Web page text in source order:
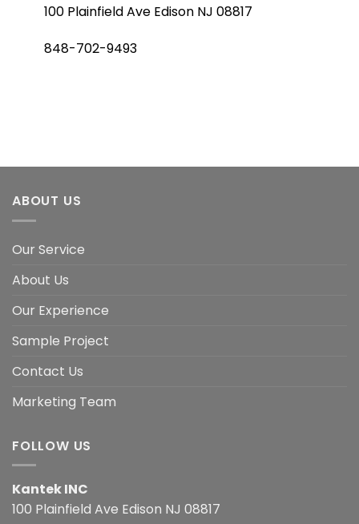
100 Plainfield Ave Edison NJ 08817
848-702-9493
ABOUT US
Our Service
About Us
Our Experience
Sample Project
Contact Us
Marketing Team
FOLLOW US
Kantek INC
100 Plainfield Ave Edison NJ 08817